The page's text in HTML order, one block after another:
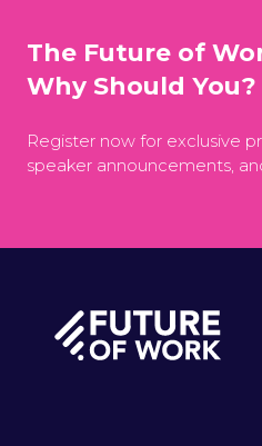
The Future of
Why Should You?
Register now for exclusive
speaker announcements,